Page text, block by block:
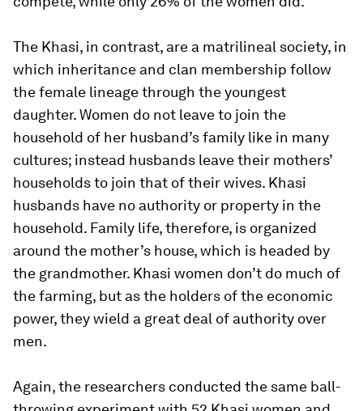
The Khasi, in contrast, are a matrilineal society, in
which inheritance and clan membership follow
the female lineage through the youngest
daughter. Women do not leave to join the
household of her husband’s family like in many
cultures; instead husbands leave their mothers’
households to join that of their wives. Khasi
husbands have no authority or property in the
household. Family life, therefore, is organized
around the mother’s house, which is headed by
the grandmother. Khasi women don’t do much of
the farming, but as the holders of the economic
power, they wield a great deal of authority over
men.
Again, the researchers conducted the same ball-